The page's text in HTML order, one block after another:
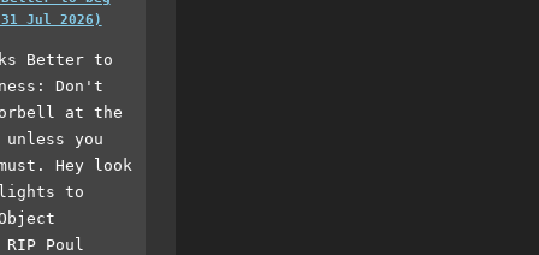
Jul 2026)
Better to
Don't
at the
unless you
Hey look
to
RIP Poul